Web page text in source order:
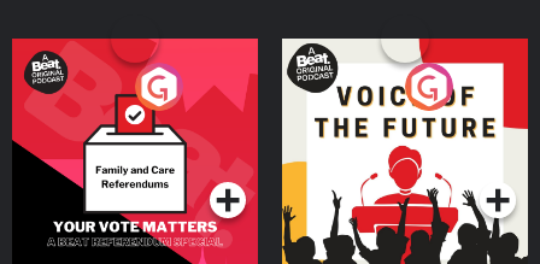
Your Vote Matters - A
Beat News Referendum
SpecialPodcast Series
Voice of the Future
Podcast Series